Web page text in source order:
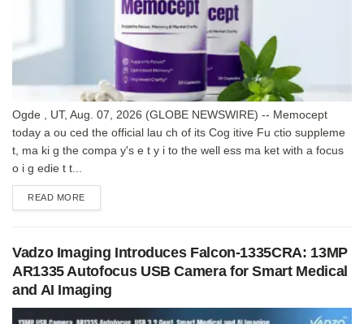
Ogde , UT, Aug. 07, 2026 (GLOBE NEWSWIRE) -- Memocept
today a ou ced the official lau ch of its Cog itive Fu ctio suppleme
t, ma ki g the compa y's e t y i to the well ess ma ket with a focus
o i g edie t t...
READ MOREDETAILS
Vadzo Imaging Introduces Falcon-1335CRA: 13MP
AR1335 Autofocus USB Camera for Smart Medical
and AI Imaging